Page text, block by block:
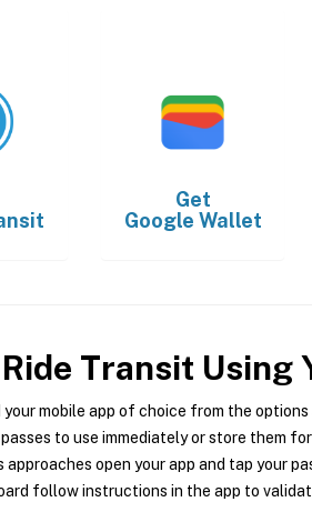
Get
Google Wallet
Transit Using
your mobile app of choice from the options
to use immediately or store them
approaches open your app and tap your
follow instructions in the app to